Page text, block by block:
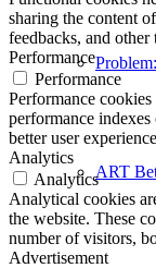
ART
sharing the content
feedbacks, and
Performance
Performance
Performance
performance
better user
Analytics
Analytics
Analytical cookies
the website. These
number of visitors,
Advertisement